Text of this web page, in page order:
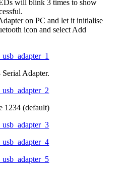
will blink 3 times to show
on PC and let it initialise
icon and select Add
Adapter.
1234 (default)